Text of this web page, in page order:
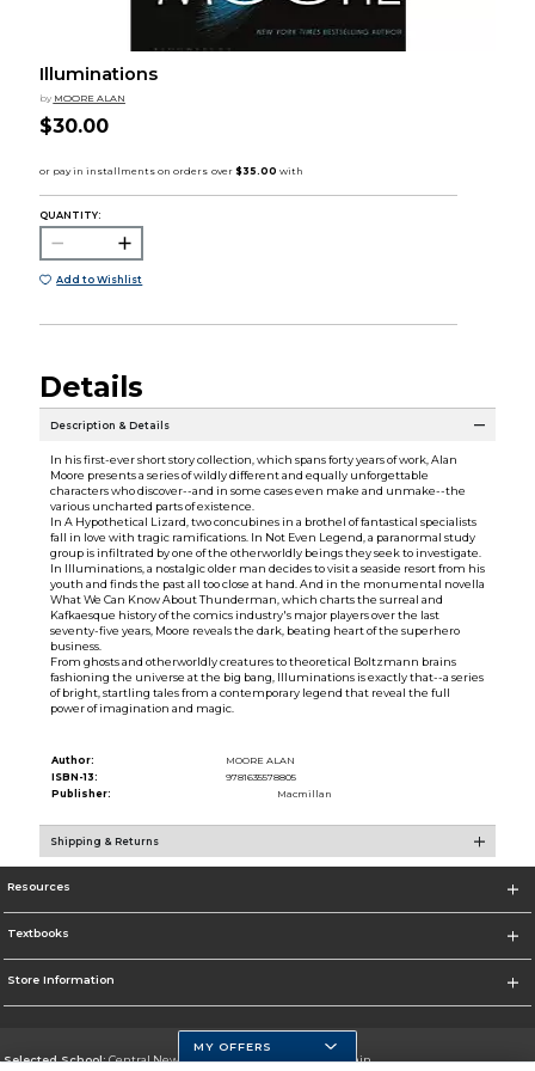
Illuminations
by MOORE ALAN
$30.00
QUANTITY:
Add to Wishlist
Details
Description & Details
In his first-ever short story collection, which spans forty years of work, Alan
Moore presents a series of wildly different and equally unforgettable
characters who discover--and in some cases even make and unmake--the
various uncharted parts of existence.
In A Hypothetical Lizard, two concubines in a brothel of fantastical specialists
fall in love with tragic ramifications. In Not Even Legend, a paranormal study
group is infiltrated by one of the otherworldly beings they seek to investigate.
In Illuminations, a nostalgic older man decides to visit a seaside resort from his
youth and finds the past all too close at hand. And in the monumental novella
What We Can Know About Thunderman, which charts the surreal and
Kafkaesque history of the comics industry's major players over the last
seventy-five years, Moore reveals the dark, beating heart of the superhero
business.
From ghosts and otherworldly creatures to theoretical Boltzmann brains
fashioning the universe at the big bang, Illuminations is exactly that--a series
of bright, startling tales from a contemporary legend that reveal the full
power of imagination and magic.
Author:
MOORE ALAN
ISBN-13:
9781635578805
Publisher:
Macmillan
Shipping & Returns
Resources
Textbooks
Store Information
Selected School:Central New Mexico Community College-Main
MY OFFERS